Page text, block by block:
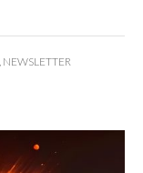
NEWSLETTER